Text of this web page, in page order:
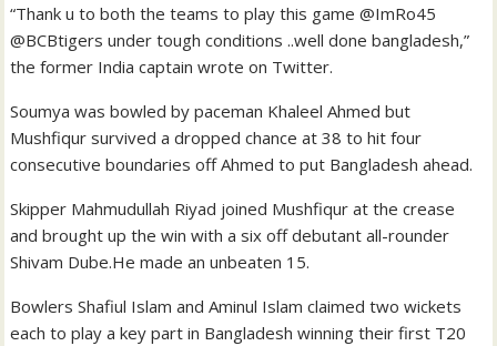
“Thank u to both the teams to play this game @ImRo45
@BCBtigers under tough conditions ..well done bangladesh,”
the former India captain wrote on Twitter.
Soumya was bowled by paceman Khaleel Ahmed but
Mushfiqur survived a dropped chance at 38 to hit four
consecutive boundaries off Ahmed to put Bangladesh ahead.
Skipper Mahmudullah Riyad joined Mushfiqur at the crease
and brought up the win with a six off debutant all-rounder
Shivam Dube.He made an unbeaten 15.
Bowlers Shafiul Islam and Aminul Islam claimed two wickets
each to play a key part in Bangladesh winning their first T20